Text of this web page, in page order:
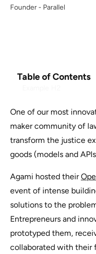
Founder - Parallel
Table of Contents
One of our most
maker community of
transform the justice
goods (models and
Agami hosted their
event of intense
solutions to the
Entrepreneurs and
prototyped them,
collaborated with their